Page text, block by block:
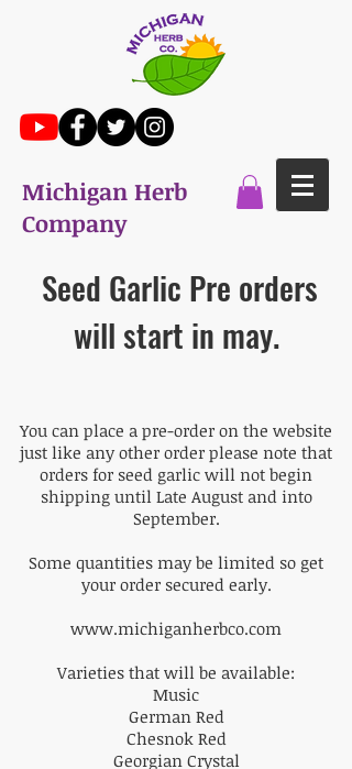
Michigan Herb
Company
Seed Garlic Pre orders
will start in may.
You can place a pre-order on the website
just like any other order please note that
orders for seed garlic will not begin
shipping until Late August and into
September.
Some quantities may be limited so get
your order secured early.
www.michiganherbco.com
Varieties that will be available:
Music
German Red
Chesnok Red
Georgian Crystal